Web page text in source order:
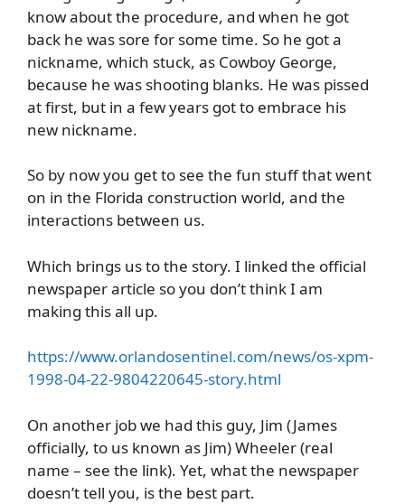
know about the procedure, and when he got
back he was sore for some time. So he got a
nickname, which stuck, as Cowboy George,
because he was shooting blanks. He was pissed
at first, but in a few years got to embrace his
new nickname.
So by now you get to see the fun stuff that went
on in the Florida construction world, and the
interactions between us.
Which brings us to the story. I linked the official
newspaper article so you don’t think I am
making this all up.
https://www.orlandosentinel.com/news/os-xpm-
1998-04-22-9804220645-story.html
On another job we had this guy, Jim (James
officially, to us known as Jim) Wheeler (real
name – see the link). Yet, what the newspaper
doesn’t tell you, is the best part.